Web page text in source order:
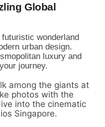
Global
wonderland
urban design.
luxury and
journey.
among the giants at
photos with the
into the cinematic
Singapore.